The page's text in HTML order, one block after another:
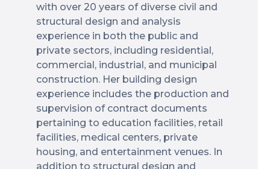
with over 20 years of diverse civil and
structural design and analysis
experience in both the public and
private sectors, including residential,
commercial, industrial, and municipal
construction. Her building design
experience includes the production and
supervision of contract documents
pertaining to education facilities, retail
facilities, medical centers, private
housing, and entertainment venues. In
addition to structural design and